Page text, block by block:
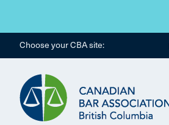
Choose your CBA site: